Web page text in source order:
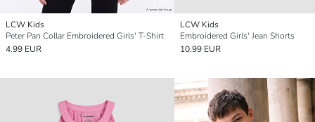
LCW Kids
Peter Pan Collar Embroidered Girls' T-Shirt
4.99 EUR
LCW Kids
Embroidered Girls' Jean Shorts
10.99 EUR